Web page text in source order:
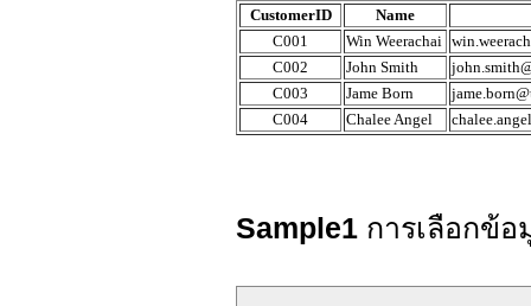
CustomerID
Name
C001
Win Weerachai
C002
John Smith
C003
Jame Born
C004
Chalee Angel
Sample1 การเลือกข้